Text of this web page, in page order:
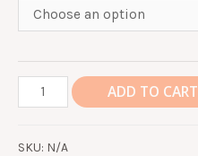
[AvitoHome.com]
READY
Air
ADD TO CART
SKU: N/A